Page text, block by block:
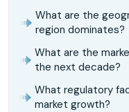
What are the
region dominates?
What are the
the next decade?
What regulatory
market growth?